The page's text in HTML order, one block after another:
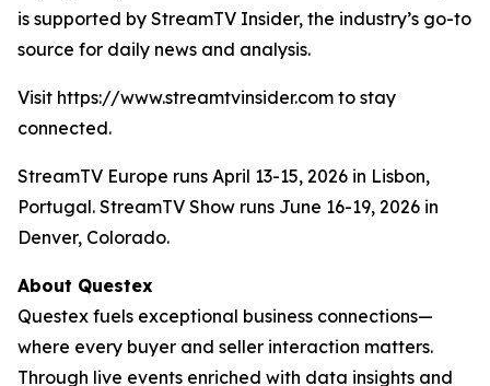
is supported by StreamTV Insider, the industry’s go-to
source for daily news and analysis.
Visit https://www.streamtvinsider.com to stay
connected.
StreamTV Europe runs April 13-15, 2026 in Lisbon,
Portugal. StreamTV Show runs June 16-19, 2026 in
Denver, Colorado.
About Questex
Questex fuels exceptional business connections—
where every buyer and seller interaction matters.
Through live events enriched with data insights and